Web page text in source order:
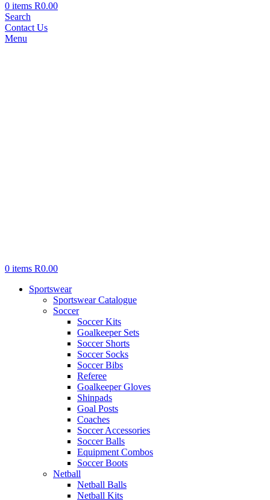
0 items R0.00
Search
Contact Us
Menu
0 items R0.00
Sportswear
Sportswear Catalogue
Soccer
Soccer Kits
Goalkeeper Sets
Soccer Shorts
Soccer Socks
Soccer Bibs
Referee
Goalkeeper Gloves
Shinpads
Goal Posts
Coaches
Soccer Accessories
Soccer Balls
Equipment Combos
Soccer Boots
Netball
Netball Balls
Netball Kits